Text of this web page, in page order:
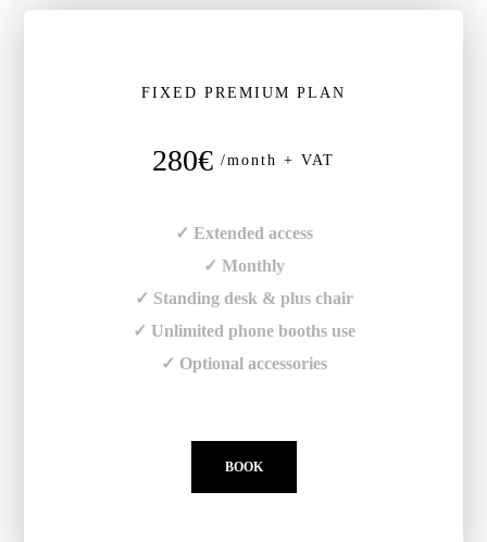
FIXED PREMIUM PLAN
280€ /month + VAT
✓ Extended access
✓ Monthly
✓ Standing desk & plus chair
✓ Unlimited phone booths use
✓ Optional accessories
BOOK